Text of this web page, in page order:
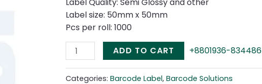
Label size: 50mm x 50mm
Pcs per roll: 1000
ADD TO CART +8801936-834486
Categories: Barcode Label, Barcode Solutions